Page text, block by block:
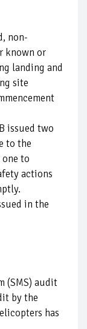
non-
known or
landing and
site
issued two
to the
to
actions
in the
(SMS) audit
by the
has